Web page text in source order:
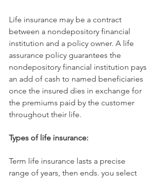
Life insurance may be a contract
between a nondepository financial
institution and a policy owner. A life
assurance policy guarantees the
nondepository financial institution pays
an add of cash to named beneficiaries
once the insured dies in exchange for
the premiums paid by the customer
throughout their life.
Types of life insurance:
Term life insurance lasts a precise
range of years, then ends. you select